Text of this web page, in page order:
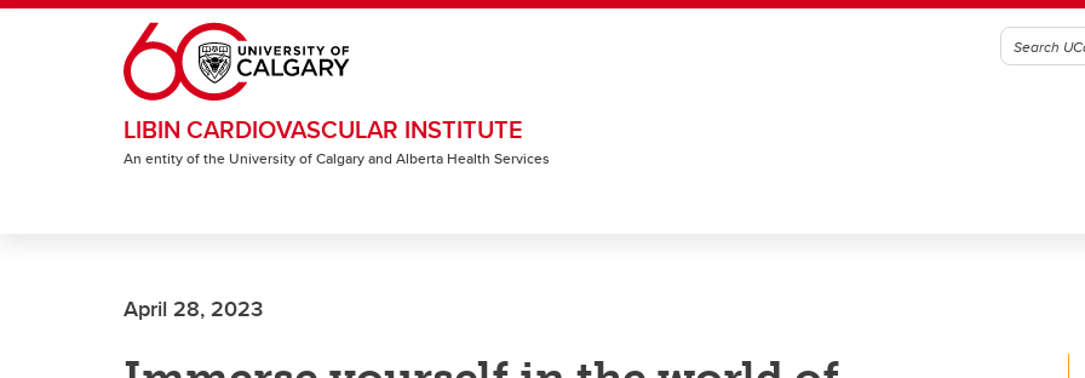
Skip to main content
LIBIN CARDIOVASCULAR INSTITUTE
An entity of the University of Calgary and Alberta Health Services
April 28, 2023